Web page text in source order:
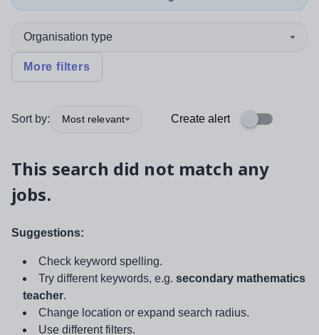
Organisation type
More filters
Sort by: Most relevant Create alert
This search did not match any
jobs.
Suggestions:
Check keyword spelling.
Try different keywords, e.g. secondary mathematics
teacher.
Change location or expand search radius.
Use different filters.